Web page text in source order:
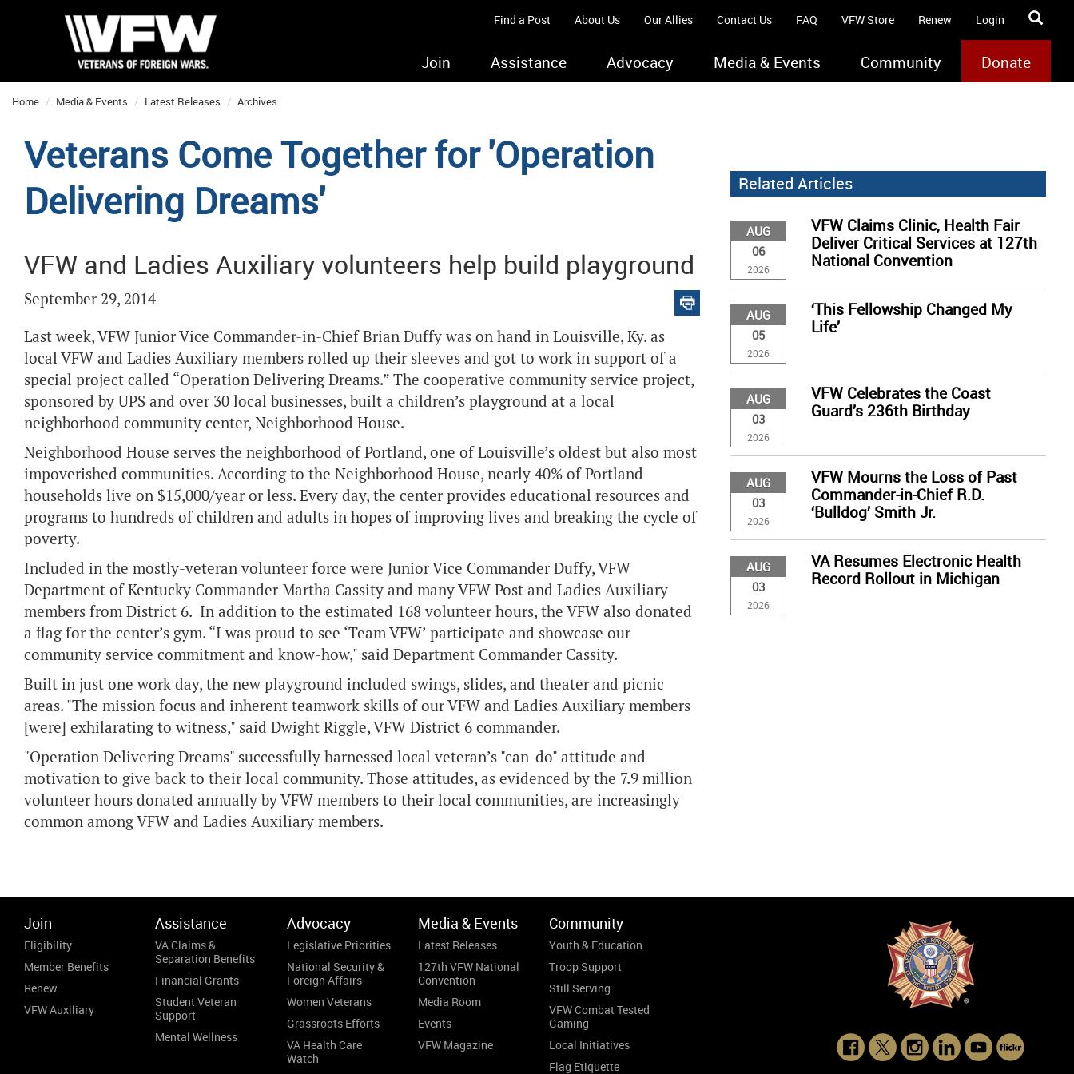
Find a Post About Us Our Allies Contact Us FAQ VFW Store Renew Login
Join Assistance Advocacy Media & Events Community Donate
Home Media & Events Latest Releases Archives
Veterans Come Together for 'Operation
Delivering Dreams'
VFW and Ladies Auxiliary volunteers help build playground
September 29, 2014
Last week, VFW Junior Vice Commander-in-Chief Brian Duffy was on hand in Louisville, Ky. as
local VFW and Ladies Auxiliary members rolled up their sleeves and got to work in support of a
special project called “Operation Delivering Dreams.” The cooperative community service project,
sponsored by UPS and over 30 local businesses, built a children’s playground at a local
neighborhood community center, Neighborhood House.
Neighborhood House serves the neighborhood of Portland, one of Louisville’s oldest but also most
impoverished communities. According to the Neighborhood House, nearly 40% of Portland
households live on $15,000/year or less. Every day, the center provides educational resources and
programs to hundreds of children and adults in hopes of improving lives and breaking the cycle of
poverty.
Included in the mostly-veteran volunteer force were Junior Vice Commander Duffy, VFW
Department of Kentucky Commander Martha Cassity and many VFW Post and Ladies Auxiliary
members from District 6. In addition to the estimated 168 volunteer hours, the VFW also donated
a flag for the center’s gym. “I was proud to see ‘Team VFW’ participate and showcase our
community service commitment and know-how," said Department Commander Cassity.
Built in just one work day, the new playground included swings, slides, and theater and picnic
areas. "The mission focus and inherent teamwork skills of our VFW and Ladies Auxiliary members
[were] exhilarating to witness," said Dwight Riggle, VFW District 6 commander.
"Operation Delivering Dreams" successfully harnessed local veteran’s "can-do" attitude and
motivation to give back to their local community. Those attitudes, as evidenced by the 7.9 million
volunteer hours donated annually by VFW members to their local communities, are increasingly
common among VFW and Ladies Auxiliary members.
Related Articles
AUG
06
2026
VFW Claims Clinic, Health Fair
Deliver Critical Services at 127th
National Convention
AUG
05
2026
‘This Fellowship Changed My
Life’
AUG
03
2026
VFW Celebrates the Coast
Guard’s 236th Birthday
AUG
03
2026
VFW Mourns the Loss of Past
Commander-in-Chief R.D.
‘Bulldog’ Smith Jr.
AUG
03
2026
VA Resumes Electronic Health
Record Rollout in Michigan
Join
Eligibility
Member Benefits
Renew
VFW Auxiliary
Assistance
VA Claims &
Separation Benefits
Financial Grants
Student Veteran
Support
Mental Wellness
Advocacy
Legislative Priorities
National Security &
Foreign Affairs
Women Veterans
Grassroots Efforts
VA Health Care
Watch
Media & Events
Latest Releases
127th VFW National
Convention
Media Room
Events
VFW Magazine
Community
Youth & Education
Troop Support
Still Serving
VFW Combat Tested
Gaming
Local Initiatives
Flag Etiquette